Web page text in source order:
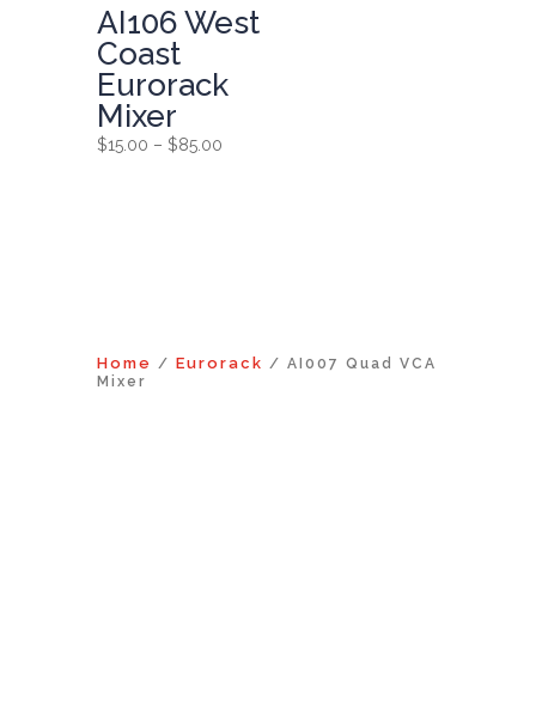
AI106 West
Coast
Eurorack
Mixer
$15.00 – $85.00Price
Home / Eurorack / AI007 Quad VCA
Mixer